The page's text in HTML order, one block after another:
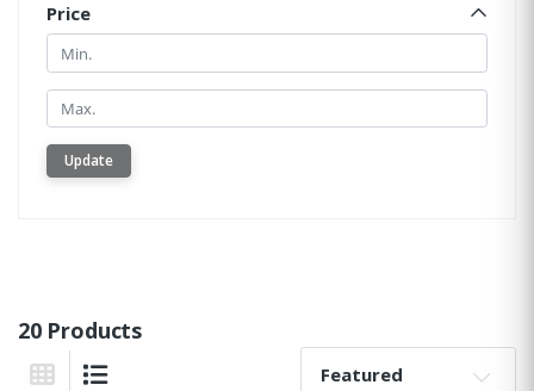
Price
Min.
Min.
Update
20 Products
Sort By: